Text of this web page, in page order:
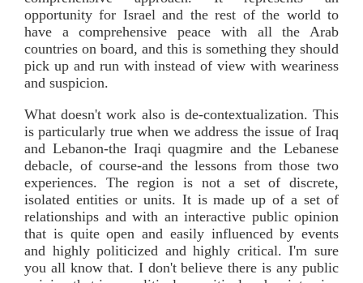
opportunity for Israel and the rest of the world to
have a comprehensive peace with all the Arab
countries on board, and this is something they should
pick up and run with instead of view with weariness
and suspicion.
What doesn't work also is de-contextualization. This
is particularly true when we address the issue of Iraq
and Lebanon-the Iraqi quagmire and the Lebanese
debacle, of course-and the lessons from those two
experiences. The region is not a set of discrete,
isolated entities or units. It is made up of a set of
relationships and with an interactive public opinion
that is quite open and easily influenced by events
and highly politicized and highly critical. I'm sure
you all know that. I don't believe there is any public